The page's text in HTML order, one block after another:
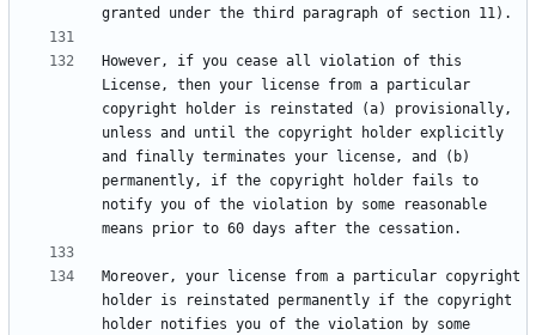
However, if you cease all violation of this
License, then your license from a particular
copyright holder is reinstated (a) provisionally,
unless and until the copyright holder explicitly
and finally terminates your license, and (b)
permanently, if the copyright holder fails to
notify you of the violation by some reasonable
Moreover, your license from a particular copyright
holder is reinstated permanently if the copyright
holder notifies you of the violation by some